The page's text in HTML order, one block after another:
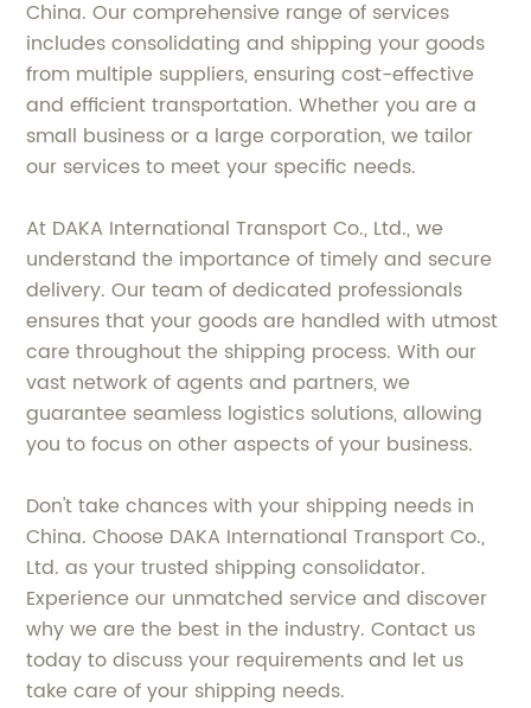
China. Our comprehensive range of services
includes consolidating and shipping your goods
from multiple suppliers, ensuring cost-effective
and efficient transportation. Whether you are a
small business or a large corporation, we tailor
our services to meet your specific needs.
At DAKA International Transport Co., Ltd., we
understand the importance of timely and secure
delivery. Our team of dedicated professionals
ensures that your goods are handled with utmost
care throughout the shipping process. With our
vast network of agents and partners, we
guarantee seamless logistics solutions, allowing
you to focus on other aspects of your business.
Don't take chances with your shipping needs in
China. Choose DAKA International Transport Co.,
Ltd. as your trusted shipping consolidator.
Experience our unmatched service and discover
why we are the best in the industry. Contact us
today to discuss your requirements and let us
take care of your shipping needs.